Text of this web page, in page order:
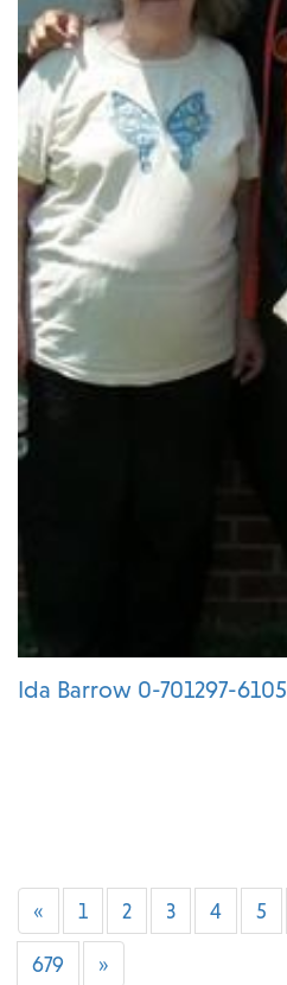
Ida Barrow 0-701297-6105
« 1 2 3 4 5
679 »